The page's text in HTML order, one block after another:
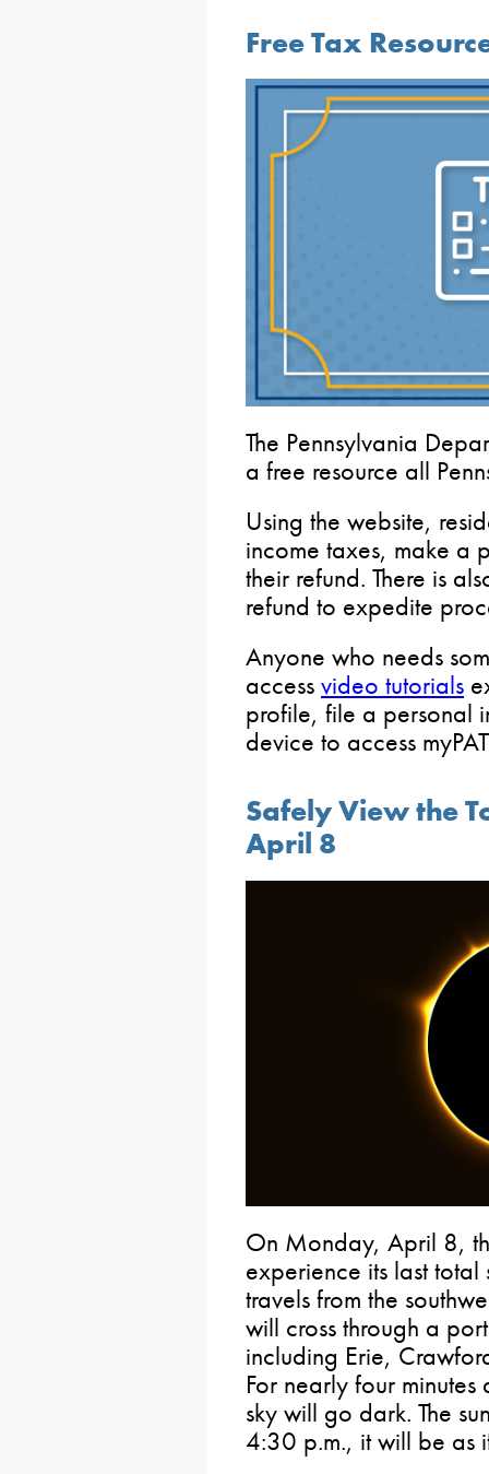
Free Tax
The Pennsylvania
a free resource all
Using the website,
income taxes, make a
their refund. There is
refund to expedite
Anyone who needs
access video tutorials
profile, file a personal
device to access
Safely View the
April 8
On Monday, April 8,
experience its last
travels from the
will cross through a
including Erie,
For nearly four
sky will go dark. The
4:30 p.m., it will be as